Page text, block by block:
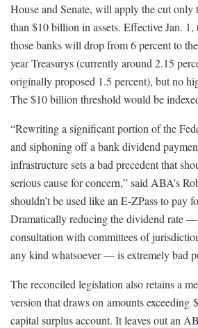
House and Senate, will apply the cut only
than $10 billion in assets. Effective Jan.
those banks will drop from 6 percent to
year Treasurys (currently around 2.15
originally proposed 1.5 percent), but no
The $10 billion threshold would be
“Rewriting a significant portion of the
and siphoning off a bank dividend
infrastructure sets a bad precedent that
serious cause for concern,” said ABA’s
shouldn’t be used like an E-ZPass to pay
Dramatically reducing the dividend rate
consultation with committees of
any kind whatsoever — is extremely bad
The reconciled legislation also retains a
version that draws on amounts exceeding
capital surplus account. It leaves out an